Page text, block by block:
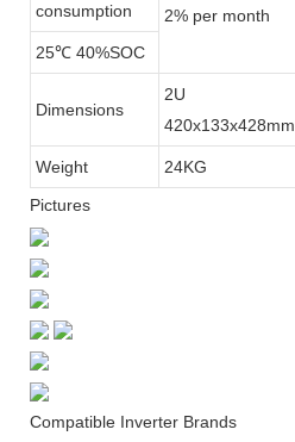
consumption
2% per month
25℃ 40%SOC
Dimensions
2U
420x133x428mm
Weight 24KG
Pictures
Compatible Inverter Brands